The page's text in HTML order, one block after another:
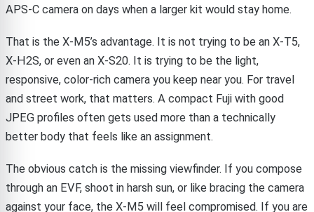
APS-C camera on days when a larger kit would stay home.
That is the X-M5’s advantage. It is not trying to be an X-T5,
X-H2S, or even an X-S20. It is trying to be the light,
responsive, color-rich camera you keep near you. For travel
and street work, that matters. A compact Fuji with good
JPEG profiles often gets used more than a technically
better body that feels like an assignment.
The obvious catch is the missing viewfinder. If you compose
through an EVF, shoot in harsh sun, or like bracing the camera
against your face, the X-M5 will feel compromised. If you are